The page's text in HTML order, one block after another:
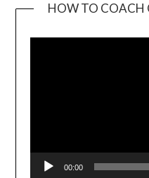
HOW TO COACH
00:00